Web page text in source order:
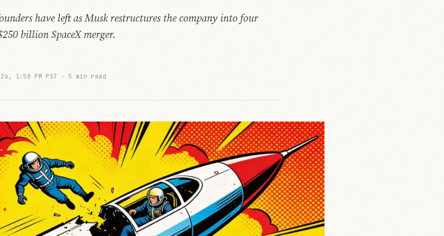
have left as Musk restructures the company into four
billion SpaceX merger.
1:58 PM PST · 5 min read